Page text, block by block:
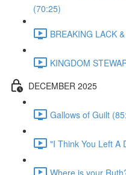
(70:25)
BREAKING LACK
KINGDOM
DECEMBER 2025
Gallows of Guilt
"I Think You Left A
Where is your